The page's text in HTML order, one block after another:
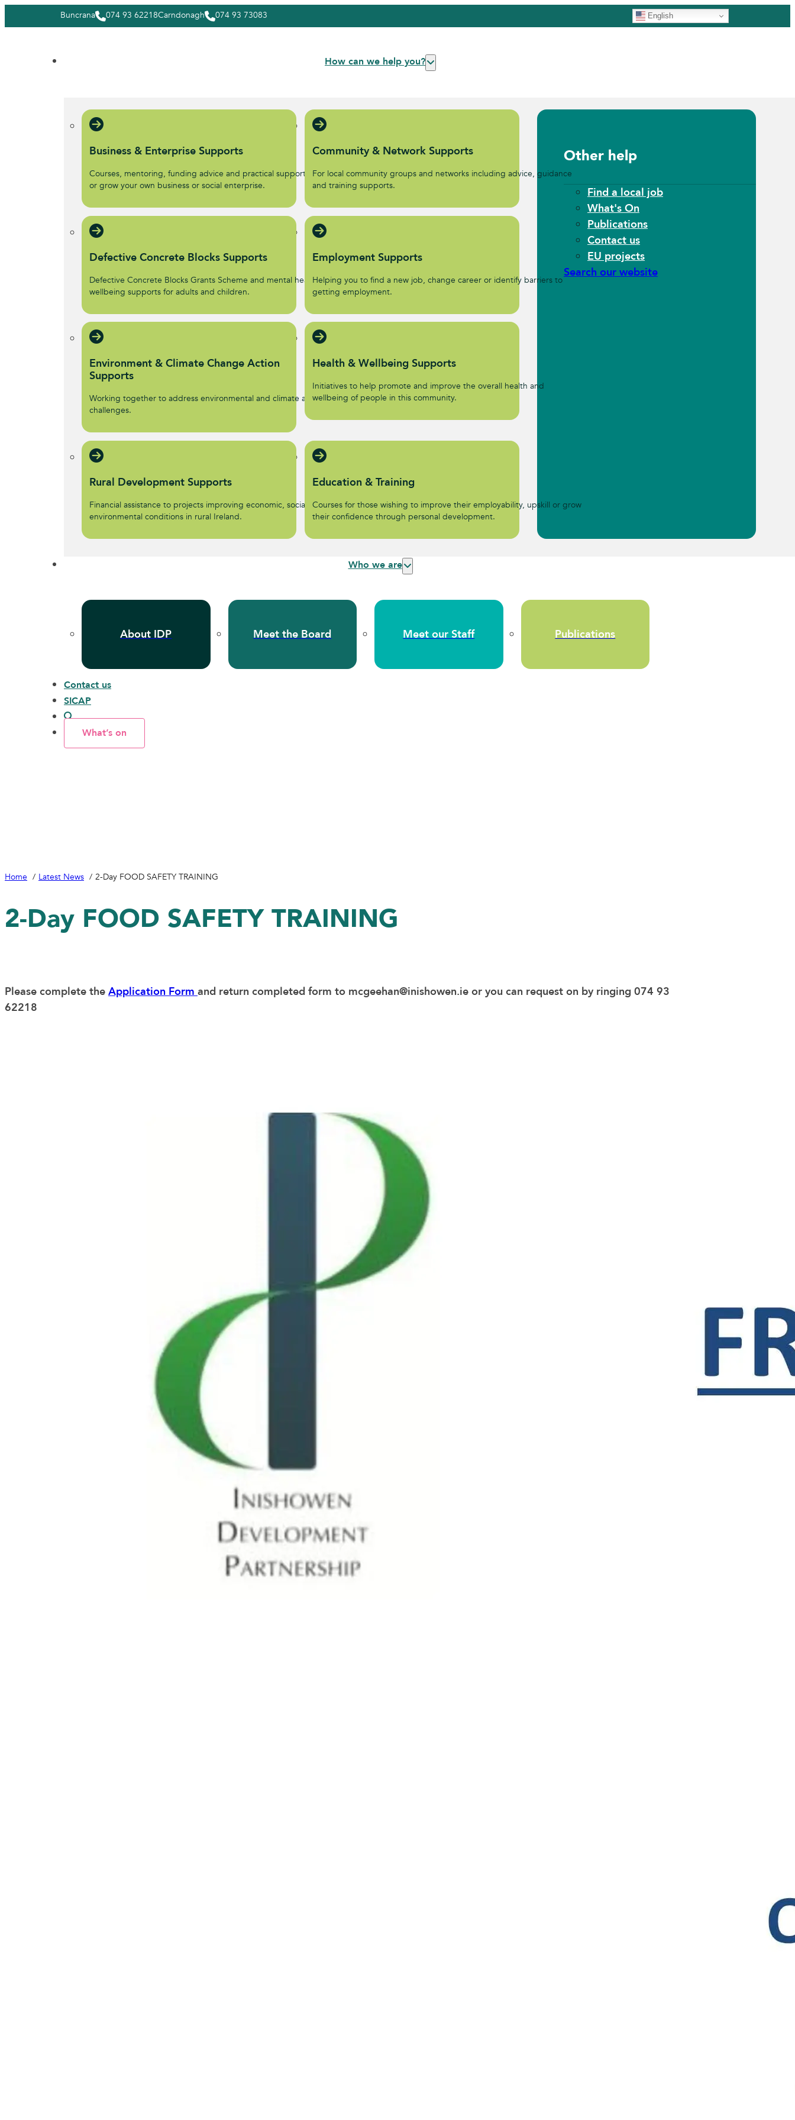
Buncrana 074 93 62218Carndonagh 074 93 73083 English
How can we help you?
Business & Enterprise Supports
Courses, mentoring, funding advice and practical supports to help start
or grow your own business or social enterprise.
Community & Network Supports
For local community groups and networks including advice, guidance
and training supports.
Defective Concrete Blocks Supports
Defective Concrete Blocks Grants Scheme and mental health and
wellbeing supports for adults and children.
Employment Supports
Helping you to find a new job, change career or identify barriers to
getting employment.
Environment & Climate Change Action
Supports
Working together to address environmental and climate action
challenges.
Health & Wellbeing Supports
Initiatives to help promote and improve the overall health and
wellbeing of people in this community.
Rural Development Supports
Financial assistance to projects improving economic, social, and
environmental conditions in rural Ireland.
Education & Training
Courses for those wishing to improve their employability, upskill or grow
their confidence through personal development.
Other help
Find a local job
What's On
Publications
Contact us
EU projects
Search our website
Who we are
About IDP Meet the Board Meet our Staff Publications
Contact us
SICAP
What’s on
Home Latest News 2-Day FOOD SAFETY TRAINING
2-Day FOOD SAFETY TRAINING
Please complete the Application Form and return completed form to mcgeehan@inishowen.ie or you can request on by ringing 074 93
62218